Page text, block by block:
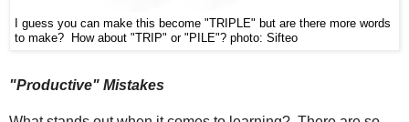
I guess you can make this become "TRIPLE" but are there more words
to make? How about "TRIP" or "PILE"? photo: Sifteo
"Productive" Mistakes